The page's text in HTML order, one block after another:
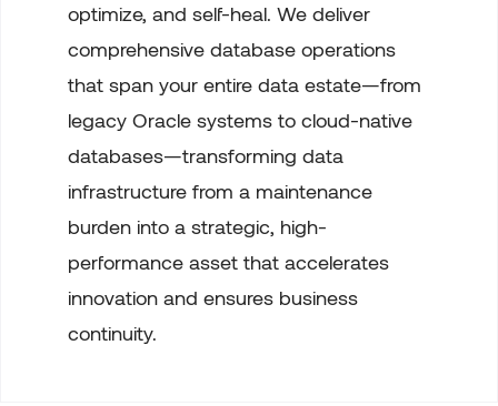
optimize, and self-heal. We deliver
comprehensive database operations
that span your entire data estate—from
legacy Oracle systems to cloud-native
databases—transforming data
infrastructure from a maintenance
burden into a strategic, high-
performance asset that accelerates
innovation and ensures business
continuity.